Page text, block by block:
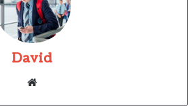
David